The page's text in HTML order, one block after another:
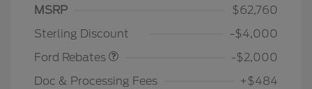
MSRP
$62,760
Sterling Discount
-$4,000
Ford Rebates
SSE Down Payment
-$2,000
Doc & Processing Fees
+$484